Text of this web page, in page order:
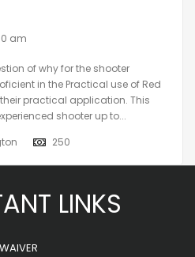
am
of why for the shooter
in the Practical use of Red
their practical application. This
shooter up to...
250
LINKS
WAIVER